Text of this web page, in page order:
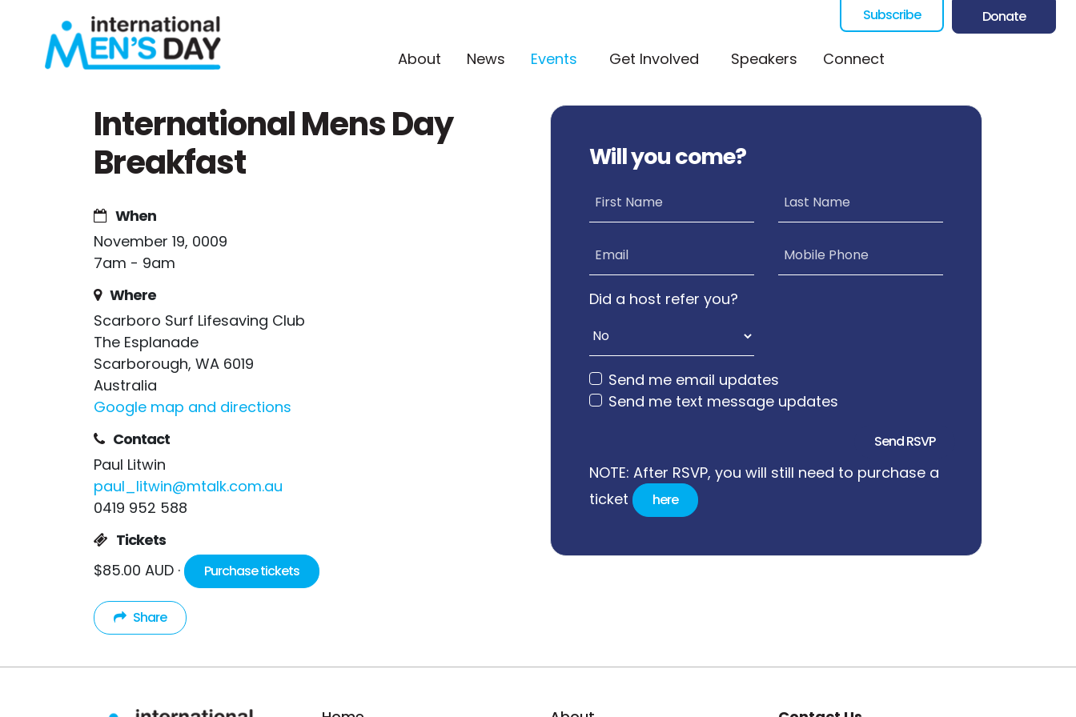
Donate
Subscribe
About News Events (current)
Get Involved Speakers Connect
International Mens Day
Breakfast
When
November 19, 0009
7am - 9am
Where
Scarboro Surf Lifesaving Club
The Esplanade
Scarborough, WA 6019
Australia
Google map and directions
Contact
Paul Litwin
paul_litwin@mtalk.com.au
0419 952 588
Tickets
$85.00 AUD ·
Purchase tickets
Share
Will you come?
First Name Last Name
Email Mobile Phone
Did a host refer you?
Send me email updates
Send me text message updates
NOTE: After RSVP, you will still need to purchase a
ticket
here